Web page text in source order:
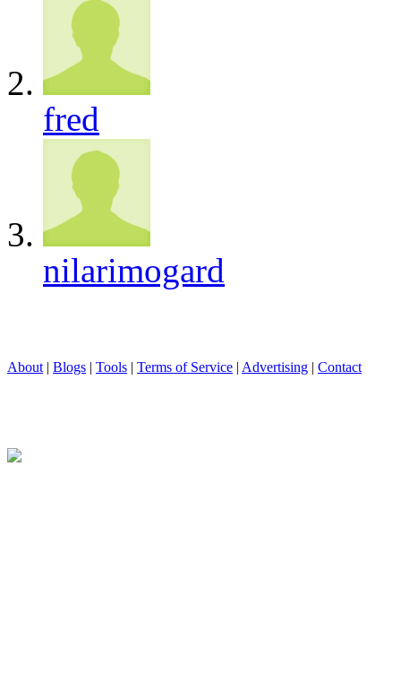
fred
nilarimogard
About | Blogs | Tools | Terms of Service | Advertising | Contact